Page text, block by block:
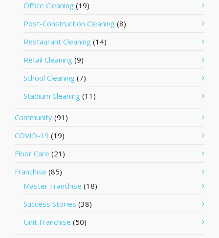
Office Cleaning (19)
Post-Construction Cleaning (8)
Restaurant Cleaning (14)
Retail Cleaning (9)
School Cleaning (7)
Stadium Cleaning (11)
Community (91)
COVID-19 (19)
Floor Care (21)
Franchise (85)
Master Franchise (18)
Success Stories (38)
Unit Franchise (50)